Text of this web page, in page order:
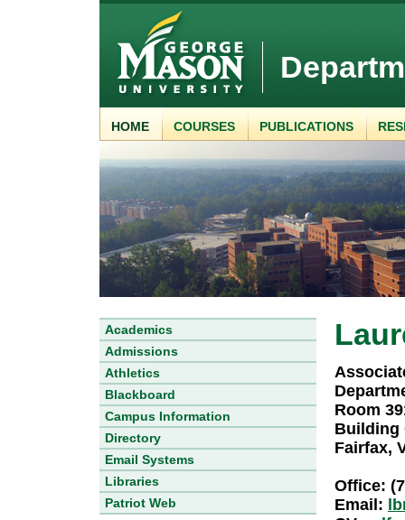
HOME COURSES PUBLICATIONS
Academics
Admissions
Athletics
Blackboard
Campus Information
Directory
Email Systems
Libraries
Patriot Web
Room
Building
Fairfax,
Office:
Email: